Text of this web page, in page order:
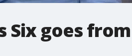
Six goes